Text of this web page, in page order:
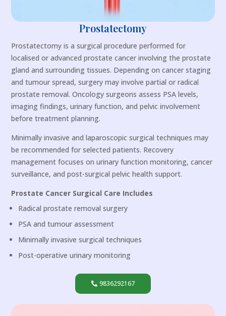
Prostatectomy
Prostatectomy is a surgical procedure performed for
localised or advanced prostate cancer involving the prostate
gland and surrounding tissues. Depending on cancer staging
and tumour spread, surgery may involve partial or radical
prostate removal. Oncology surgeons assess PSA levels,
imaging findings, urinary function, and pelvic involvement
before treatment planning.
Minimally invasive and laparoscopic surgical techniques may
be recommended for selected patients. Recovery
management focuses on urinary function monitoring, cancer
surveillance, and post-surgical pelvic health support.
Prostate Cancer Surgical Care Includes
Radical prostate removal surgery
PSA and tumour assessment
Minimally invasive surgical techniques
Post-operative urinary monitoring
9836292167